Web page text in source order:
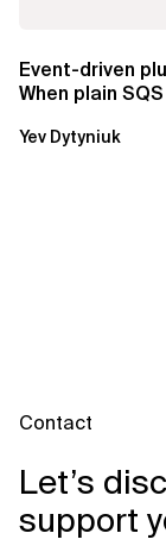
Event-driven
When plain
EventBridge
Yev Dytyniuk
Contact
Let’s
support